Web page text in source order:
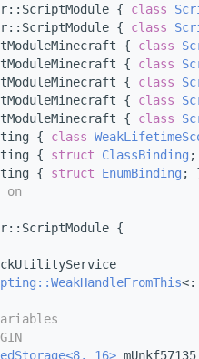
{ class
{ class
{ class
{ class
{ class
{ class
{ class
{ class
{ struct ClassBinding
{ struct EnumBinding ;
on
{
16>